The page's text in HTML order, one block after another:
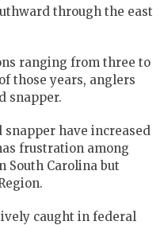
through the east
ranging from three to
those years, anglers
snapper.
snapper have increased
frustration among
South Carolina but
caught in federal